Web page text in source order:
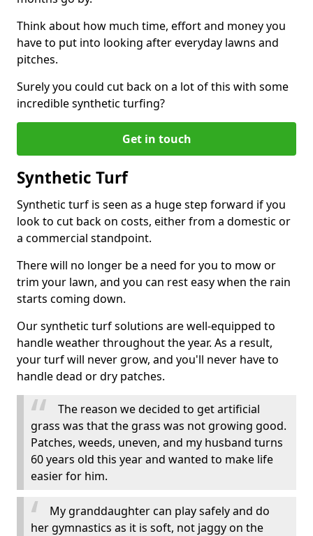
Think about how much time, effort and money you
have to put into looking after everyday lawns and
pitches.
Surely you could cut back on a lot of this with some
incredible synthetic turfing?
Get in touch
Synthetic Turf
Synthetic turf is seen as a huge step forward if you
look to cut back on costs, either from a domestic or
a commercial standpoint.
There will no longer be a need for you to mow or
trim your lawn, and you can rest easy when the rain
starts coming down.
Our synthetic turf solutions are well-equipped to
handle weather throughout the year. As a result,
your turf will never grow, and you'll never have to
handle dead or dry patches.
The reason we decided to get artificial
grass was that the grass was not growing good.
Patches, weeds, uneven, and my husband turns
60 years old this year and wanted to make life
easier for him.
My granddaughter can play safely and do
her gymnastics as it is soft, not jaggy on the